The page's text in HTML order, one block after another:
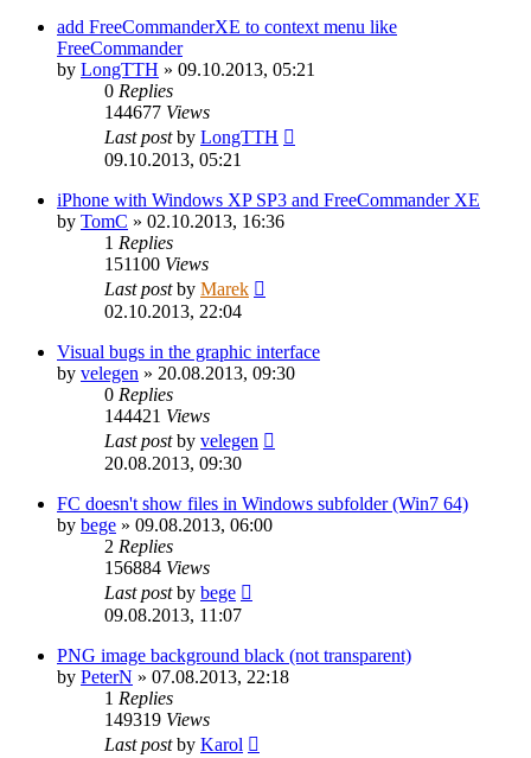
add FreeCommanderXE to context menu like
FreeCommander
by LongTTH » 09.10.2013, 05:21
0 Replies
144677 Views
Last postby LongTTH
09.10.2013, 05:21
iPhone with Windows XP SP3 and FreeCommander XE
by TomC » 02.10.2013, 16:36
1 Replies
151100 Views
Last postby Marek
02.10.2013, 22:04
Visual bugs in the graphic interface
by velegen » 20.08.2013, 09:30
0 Replies
144421 Views
Last postby velegen
20.08.2013, 09:30
FC doesn't show files in Windows subfolder (Win7 64)
by bege » 09.08.2013, 06:00
2 Replies
156884 Views
Last postby bege
09.08.2013, 11:07
PNG image background black (not transparent)
by PeterN » 07.08.2013, 22:18
1 Replies
149319 Views
Last postby Karol